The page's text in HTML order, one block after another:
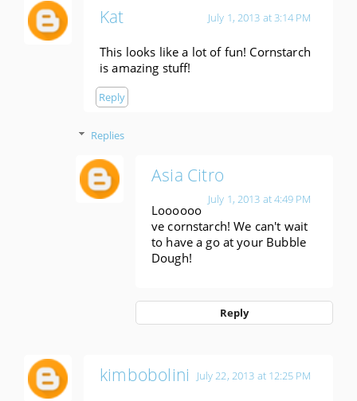
Kat July 1, 2013 at 3:14 PM
This looks like a lot of fun! Cornstarch
is amazing stuff!
Reply
Replies
Asia Citro
July 1, 2013 at 4:49 PM
Loooooo
ve cornstarch! We can't wait
to have a go at your Bubble
Dough!
Reply
kimbobolini July 22, 2013 at 12:25 PM